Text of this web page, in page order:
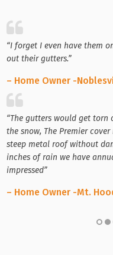
“I forget I even have them
out their gutters.”
– Home Owner -
“The gutters would get torn
the snow, The Premier
steep metal roof without
inches of rain we have
impressed”
– Home Owner -Mt.